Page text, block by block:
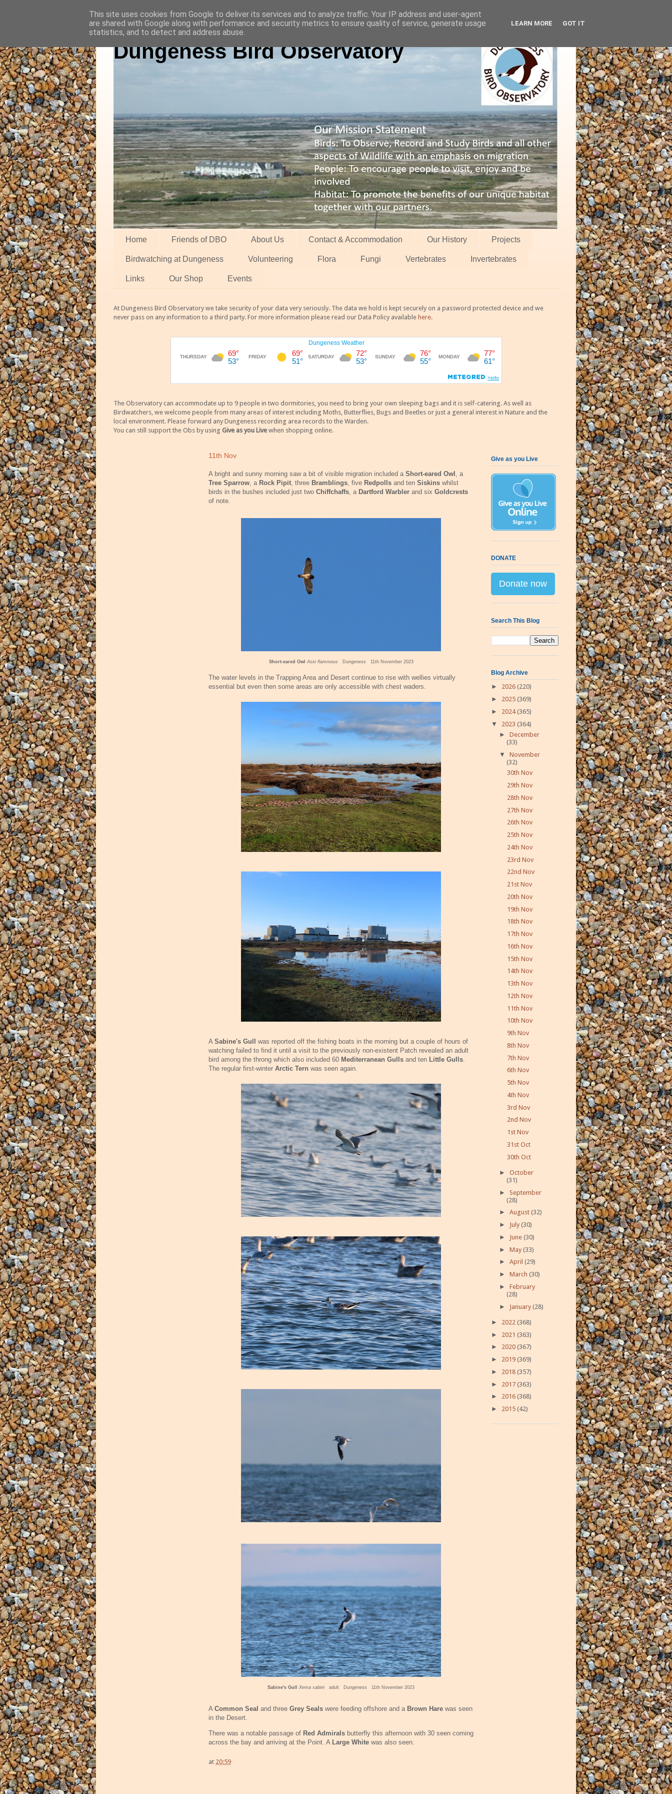
Dungeness Bird Observatory
Home Friends of DBO About Us Contact & Accommodation Our History Projects
Birdwatching at Dungeness Volunteering Flora Fungi Vertebrates Invertebrates
Links Our Shop Events
At Dungeness Bird Observatory we take security of your data very seriously. The data we hold is kept securely on a password protected device and we
never pass on any information to a third party. For more information please read our Data Policy available here.
The Observatory can accommodate up to 9 people in two dormitories, you need to bring your own sleeping bags and it is self-catering. As well as
Birdwatchers, we welcome people from many areas of interest including Moths, Butterflies, Bugs and Beetles or just a general interest in Nature and the
local environment. Please forward any Dungeness recording area records to the Warden.
You can still support the Obs by using Give as you Live when shopping online.
11th Nov
A bright and sunny morning saw a bit of visible migration included a Short-eared Owl
, a
Tree Sparrow , a Rock Pipit , three Bramblings , five Redpolls and ten Siskins whilst
birds in the bushes included just two Chiffchaffs , a Dartford Warbler and six Goldcrests
of note.
Short-eared Owl Asio flammeus Dungeness 11th November 2023
The water levels in the Trapping Area and Desert continue to rise with wellies virtually
essential but even then some areas are only accessible with chest waders.
A Sabine's Gull
was reported off the fishing boats in the morning but a couple of hours of
watching failed to find it until a visit to the previously non-existent Patch revealed an adult
bird among the throng which also included 60 Mediterranean Gulls and ten Little Gulls
The regular first-winter Arctic Tern was seen again.
Sabine's Gull Xema sabini adult Dungeness 11th November 2023
A Common Seal and three Grey Seals were feeding offshore and a Brown Hare was seen
in the Desert.
There was a notable passage of Red Admirals butterfly this afternoon with 30 seen coming
across the bay and arriving at the Point. A Large White was also seen.
at 20:59
Give as you Live
DONATE
Donate now
Search This Blog
Blog Archive
► 2026 (220)
► 2025 (369)
► 2024(365)
▼ 2023 (364)
► December
(33)
▼ November
(32)
30th Nov
29th Nov
28th Nov
27th Nov
26th Nov
25th Nov
24th Nov
23rd Nov
22nd Nov
21st Nov
20th Nov
19th Nov
18th Nov
17th Nov
16th Nov
15th Nov
14th Nov
13th Nov
12th Nov
11th Nov
10th Nov
9th Nov
8th Nov
7th Nov
6th Nov
5th Nov
4th Nov
3rd Nov
2nd Nov
1st Nov
31st Oct
30th Oct
► October
(31)
► September
(28)
► August (32)
► July (30)
► June (30)
► May (33)
► April (29)
► March (30)
► February
(28)
► January (28)
► 2022 (368)
► 2021 (363)
► 2020 (367)
► 2019 (369)
► 2018 (357)
► 2017 (363)
► 2016 (368)
► 2015 (42)
This site uses cookies from Google to deliver its services and to analyze traffic. Your IP address and user-agent
are shared with Google along with performance and security metrics to ensure quality of service, generate usage
statistics, and to detect and address abuse.
LEARN MORE GOT IT